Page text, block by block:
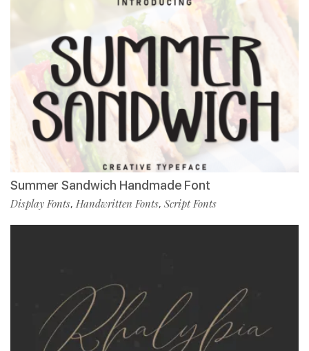
Summer Sandwich Handmade Font
Display Fonts, Handwritten Fonts, Script Fonts